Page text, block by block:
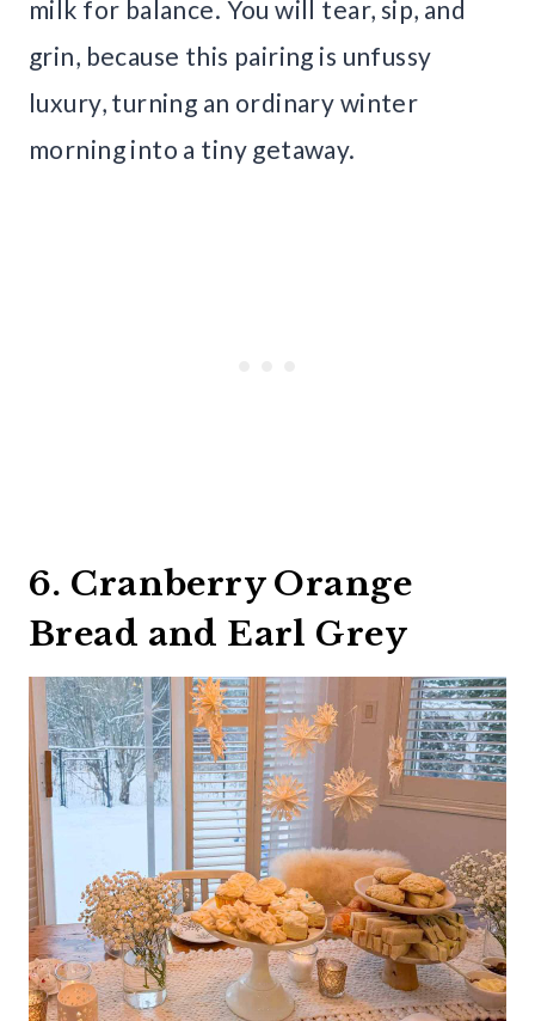
milk for balance. You will tear, sip, and
grin, because this pairing is unfussy
luxury, turning an ordinary winter
morning into a tiny getaway.
6. Cranberry Orange
Bread and Earl Grey